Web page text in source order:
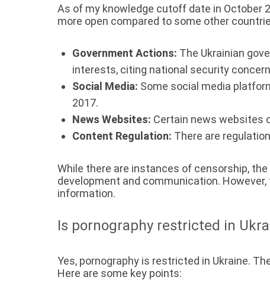
As of my knowledge cutoff date in October
more open compared to some other
Government Actions: The Ukrainian
interests, citing national security
Social Media: Some social media
2017.
News Websites: Certain news websites
Content Regulation: There are
While there are instances of censorship,
development and communication.
information.
Is pornography restricted in
Yes, pornography is restricted in Ukraine.
Here are some key points: